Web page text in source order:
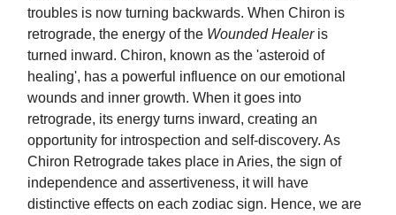
troubles is now turning backwards. When Chiron is
retrograde, the energy of the Wounded Healeris
turned inward. Chiron, known as the 'asteroid of
healing', has a powerful influence on our emotional
wounds and inner growth. When it goes into
retrograde, its energy turns inward, creating an
opportunity for introspection and self-discovery. As
Chiron Retrograde takes place in Aries, the sign of
independence and assertiveness, it will have
distinctive effects on each zodiac sign. Hence, we are